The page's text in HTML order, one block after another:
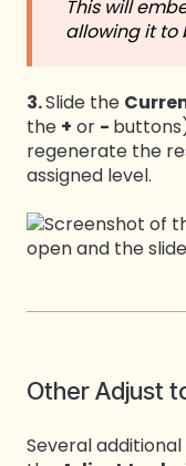
This will
allowing it to
3.Slide the
the + or -
regenerate the
assigned level.
Other Adjust
Several